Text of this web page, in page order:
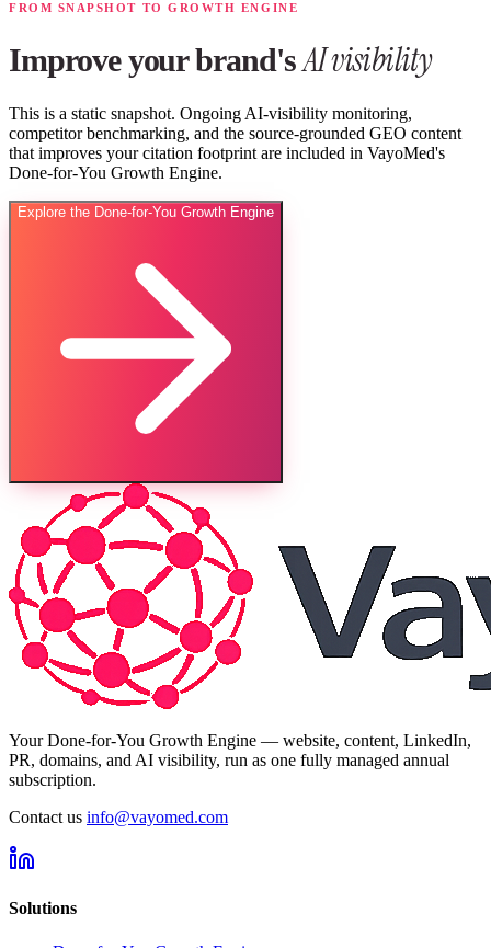
FROM SNAPSHOT TO GROWTH ENGINE
Improve your brand'sAI visibility
This is a static snapshot. Ongoing AI-visibility monitoring,
competitor benchmarking, and the source-grounded GEO content
that improves your citation footprint are included in VayoMed's
Done-for-You Growth Engine.
Explore the Done-for-You Growth Engine
Your Done-for-You Growth Engine — website, content, LinkedIn,
PR, domains, and AI visibility, run as one fully managed annual
subscription.
Contact us info@vayomed.com
Solutions